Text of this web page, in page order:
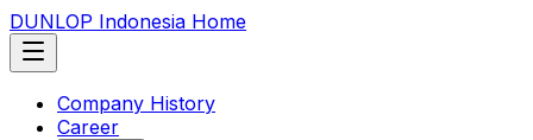
DUNLOP Indonesia Home
Company History
Career